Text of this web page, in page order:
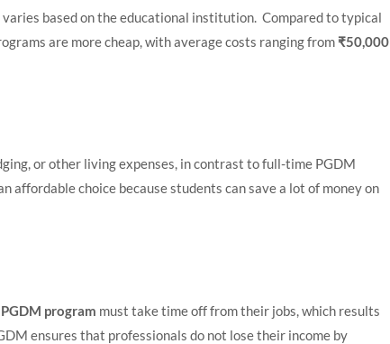
varies based on the educational institution. Compared to typical
are more cheap, with average costs ranging from ₹50,000
or other living expenses, in contrast to full-time PGDM
affordable choice because students can save a lot of money on
PGDM program must take time off from their jobs, which results
ensures that professionals do not lose their income by